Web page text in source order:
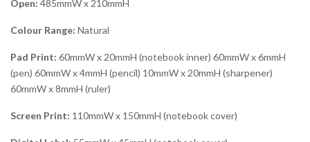
Open: 485mmW x 210mmH
Colour Range: Natural
Pad Print: 60mmW x 20mmH (notebook inner) 60mmW x 6mmH
(pen) 60mmW x 4mmH (pencil) 10mmW x 20mmH (sharpener)
60mmW x 8mmH (ruler)
Screen Print: 110mmW x 150mmH (notebook cover)